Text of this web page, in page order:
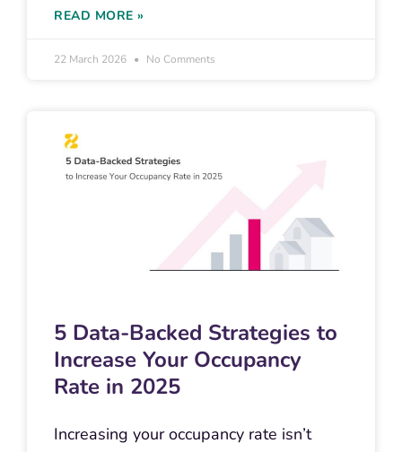
READ MORE »
22 March 2026 No Comments
5 Data-Backed Strategies to
Increase Your Occupancy
Rate in 2025
Increasing your occupancy rate isn’t